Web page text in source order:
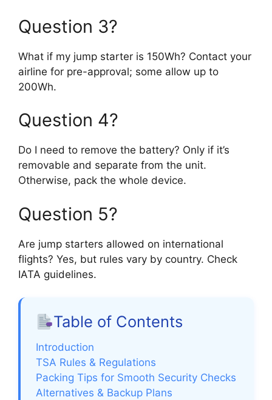
Question 3?
What if my jump starter is 150Wh? Contact your
airline for pre-approval; some allow up to
200Wh.
Question 4?
Do I need to remove the battery? Only if it’s
removable and separate from the unit.
Otherwise, pack the whole device.
Question 5?
Are jump starters allowed on international
flights? Yes, but rules vary by country. Check
IATA guidelines.
Table of Contents
Introduction
TSA Rules & Regulations
Packing Tips for Smooth Security Checks
Alternatives & Backup Plans